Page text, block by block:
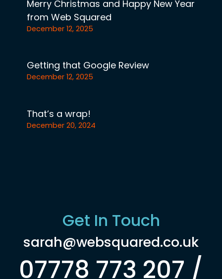
Merry Christmas and Happy New Year
from Web Squared
December 12, 2025
Getting that Google Review
December 12, 2025
That’s a wrap!
December 20, 2024
Get In Touch
sarah@websquared.co.uk
07778 773 207 /